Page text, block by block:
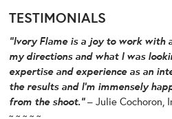
TESTIMONIALS
“Ivory Flame is a joy to work with
my directions and what I was
expertise and experience as an
the results and I’m immensely
from the shoot.”– Julie Cochoron,
~ ~ ~ ~ ~